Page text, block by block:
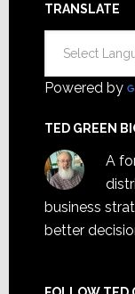
TRANSLATE
Powered by
TED GREEN
A
business
better